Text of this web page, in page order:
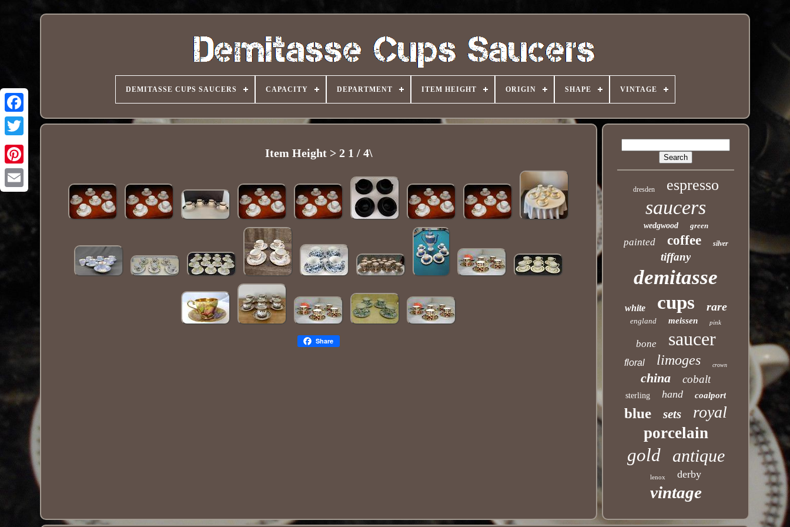
Pinterest
DEMITASSE CUPS SAUCERS CAPACITY DEPARTMENT ITEM HEIGHT ORIGIN SHAPE VINTAGE
Item Height > 2 1 / 4\
Share
dresden espresso
saucers
wedgwood green
painted coffee silver
tiffany
demitasse
white cups rare
england meissen pink
bone saucer
floral limoges crown
china cobalt
sterling hand coalport
blue sets royal
porcelain
gold antique
lenox derby
vintage